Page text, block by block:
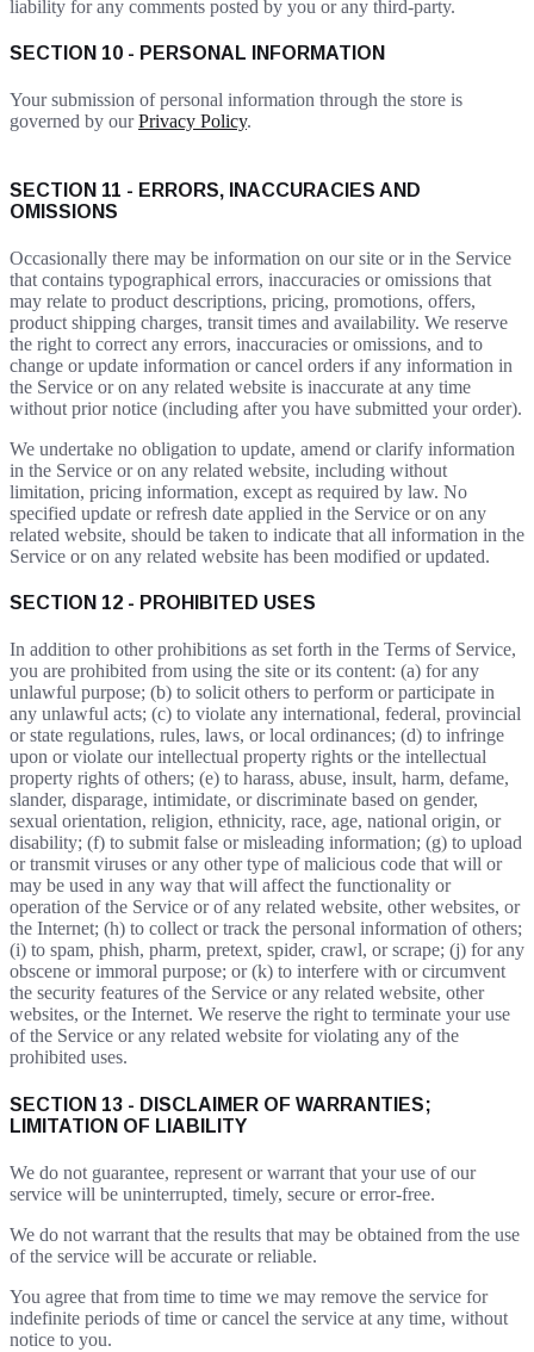
liability for any comments posted by you or any third-party.
SECTION 10 - PERSONAL INFORMATION
Your submission of personal information through the store is
governed by ourPrivacy Policy.
SECTION 11 - ERRORS, INACCURACIES AND
OMISSIONS
Occasionally there may be information on our site or in the Service
that contains typographical errors, inaccuracies or omissions that
may relate to product descriptions, pricing, promotions, offers,
product shipping charges, transit times and availability. We reserve
the right to correct any errors, inaccuracies or omissions, and to
change or update information or cancel orders if any information in
the Service or on any related website is inaccurate at any time
without prior notice (including after you have submitted your order).
We undertake no obligation to update, amend or clarify information
in the Service or on any related website, including without
limitation, pricing information, except as required by law. No
specified update or refresh date applied in the Service or on any
related website, should be taken to indicate that all information in the
Service or on any related website has been modified or updated.
SECTION 12 - PROHIBITED USES
In addition to other prohibitions as set forth in the Terms of Service,
you are prohibited from using the site or its content: (a) for any
unlawful purpose; (b) to solicit others to perform or participate in
any unlawful acts; (c) to violate any international, federal, provincial
or state regulations, rules, laws, or local ordinances; (d) to infringe
upon or violate our intellectual property rights or the intellectual
property rights of others; (e) to harass, abuse, insult, harm, defame,
slander, disparage, intimidate, or discriminate based on gender,
sexual orientation, religion, ethnicity, race, age, national origin, or
disability; (f) to submit false or misleading information; (g) to upload
or transmit viruses or any other type of malicious code that will or
may be used in any way that will affect the functionality or
operation of the Service or of any related website, other websites, or
the Internet; (h) to collect or track the personal information of others;
(i) to spam, phish, pharm, pretext, spider, crawl, or scrape; (j) for any
obscene or immoral purpose; or (k) to interfere with or circumvent
the security features of the Service or any related website, other
websites, or the Internet. We reserve the right to terminate your use
of the Service or any related website for violating any of the
prohibited uses.
SECTION 13 - DISCLAIMER OF WARRANTIES;
LIMITATION OF LIABILITY
We do not guarantee, represent or warrant that your use of our
service will be uninterrupted, timely, secure or error-free.
We do not warrant that the results that may be obtained from the use
of the service will be accurate or reliable.
You agree that from time to time we may remove the service for
indefinite periods of time or cancel the service at any time, without
notice to you.